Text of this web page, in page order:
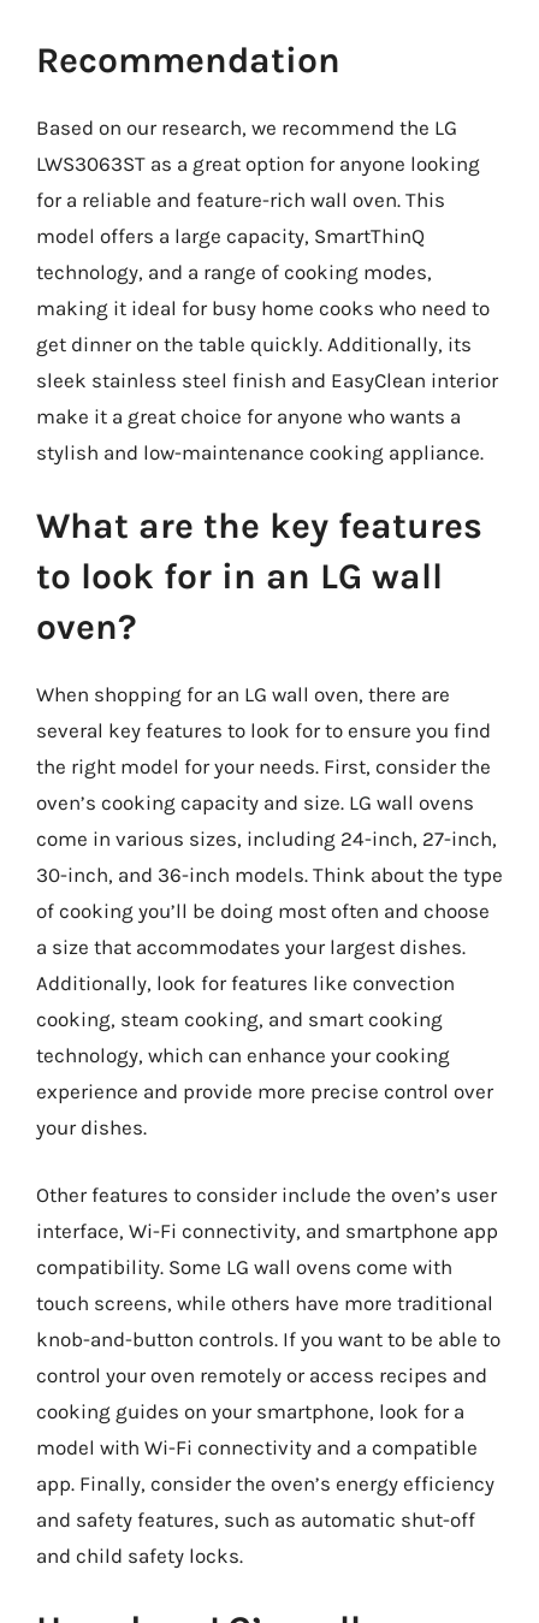
Recommendation
Based on our research, we recommend the LG
LWS3063ST as a great option for anyone looking
for a reliable and feature-rich wall oven. This
model offers a large capacity, SmartThinQ
technology, and a range of cooking modes,
making it ideal for busy home cooks who need to
get dinner on the table quickly. Additionally, its
sleek stainless steel finish and EasyClean interior
make it a great choice for anyone who wants a
stylish and low-maintenance cooking appliance.
What are the key features
to look for in an LG wall
oven?
When shopping for an LG wall oven, there are
several key features to look for to ensure you find
the right model for your needs. First, consider the
oven’s cooking capacity and size. LG wall ovens
come in various sizes, including 24-inch, 27-inch,
30-inch, and 36-inch models. Think about the type
of cooking you’ll be doing most often and choose
a size that accommodates your largest dishes.
Additionally, look for features like convection
cooking, steam cooking, and smart cooking
technology, which can enhance your cooking
experience and provide more precise control over
your dishes.
Other features to consider include the oven’s user
interface, Wi-Fi connectivity, and smartphone app
compatibility. Some LG wall ovens come with
touch screens, while others have more traditional
knob-and-button controls. If you want to be able to
control your oven remotely or access recipes and
cooking guides on your smartphone, look for a
model with Wi-Fi connectivity and a compatible
app. Finally, consider the oven’s energy efficiency
and safety features, such as automatic shut-off
and child safety locks.